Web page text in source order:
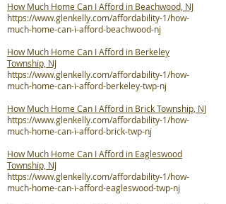
How Much Home Can I Afford in Beachwood, NJ
https://www.glenkelly.com/affordability-1/how-
much-home-can-i-afford-beachwood-nj
How Much Home Can I Afford in Berkeley
Township, NJ
https://www.glenkelly.com/affordability-1/how-
much-home-can-i-afford-berkeley-twp-nj
How Much Home Can I Afford in Brick Township, NJ
https://www.glenkelly.com/affordability-1/how-
much-home-can-i-afford-brick-twp-nj
How Much Home Can I Afford in Eagleswood
Township, NJ
https://www.glenkelly.com/affordability-1/how-
much-home-can-i-afford-eagleswood-twp-nj